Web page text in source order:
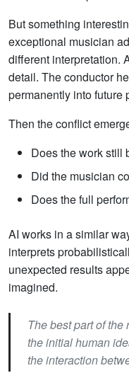
But something
exceptional musician
different interpretation.
detail. The conductor
permanently into future
Then the conflict
Does the work still
Did the musician
Does the full
AI works in a similar
interprets
unexpected results
imagined.
The best part of
the initial human
the interaction